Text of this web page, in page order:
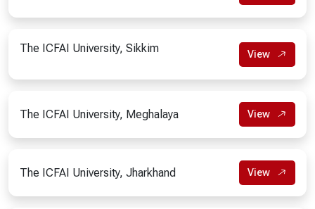
The ICFAI University, Sikkim View
The ICFAI University, Meghalaya View
The ICFAI University, Jharkhand View